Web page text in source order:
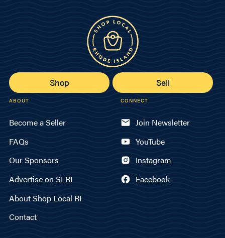
Shop Sell
ABOUT
Become a Seller
FAQs
Our Sponsors
Advertise on SLRI
About Shop Local RI
Contact
CONNECT
Join Newsletter
YouTube
Instagram
Facebook